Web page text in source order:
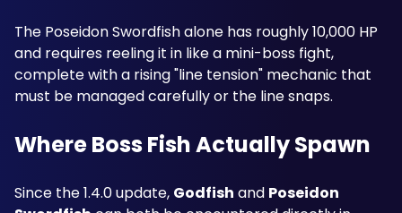
The Poseidon Swordfish alone has roughly 10,000 HP
and requires reeling it in like a mini-boss fight,
complete with a rising "line tension" mechanic that
must be managed carefully or the line snaps.
Where Boss Fish Actually Spawn
Since the 1.4.0 update, Godfish and Poseidon